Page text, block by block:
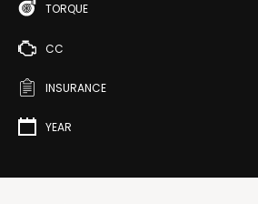
TORQUE
CC
INSURANCE
YEAR